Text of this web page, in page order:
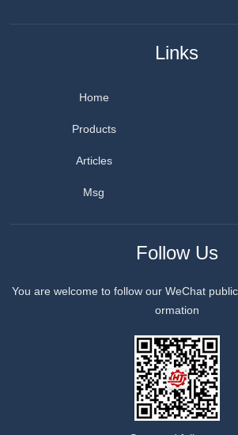
Links
Home
Products
Articles
Msg
Follow Us
You are welcome to follow our WeChat
ormation